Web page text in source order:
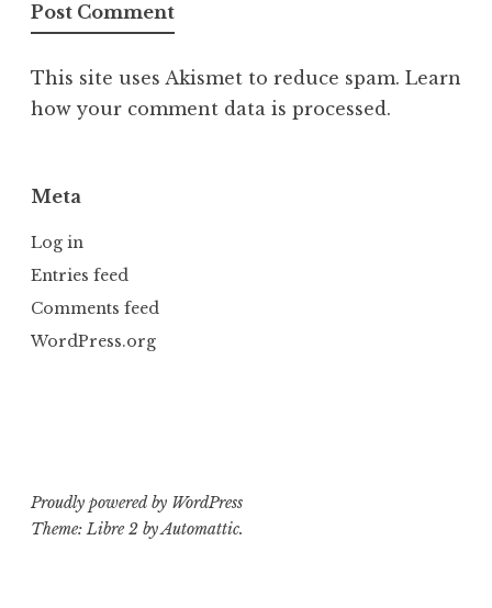
This site uses Akismet to reduce spam. Learn
how your comment data is processed.
Meta
Log in
Entries feed
Comments feed
WordPress.org
Proudly powered by WordPress
Theme: Libre 2 byAutomattic.